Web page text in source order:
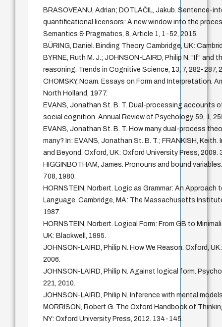
BRASOVEANU, Adrian; DOTLAČIL, Jakub. Sentence-
quantificational licensors: A new window into the
Semantics & Pragmatics, 8, Article 1, 1-52, 2015.
BÜRING, Daniel. Binding Theory. Cambridge, UK:
BYRNE, Ruth M. J.; JOHNSON-LAIRD, Philip N. “If”
reasoning. Trends in Cognitive Science, 13, 7, 282-287,
CHOMSKY, Noam. Essays on Form and Interpretation.
North Holland, 1977.
EVANS, Jonathan St. B. T. Dual-processing accounts
social cognition. Annual Review of Psychology, 59, 1,
EVANS, Jonathan St. B. T. How many dual-process
many? In: EVANS, Jonathan St. B. T.; FRANKISH,
and Beyond. Oxford, UK: Oxford University Press, 2009.
HIGGINBOTHAM, James. Pronouns and bound
708, 1980.
HORNSTEIN, Norbert. Logic as Grammar: An Approach
Language. Cambridge, MA: The Massachusetts
1987.
HORNSTEIN, Norbert. Logical Form: From GB to
UK: Blackwell, 1995.
JOHNSON-LAIRD, Philip N. How We Reason. Oxford,
2006.
JOHNSON-LAIRD, Philip N. Against logical form.
221, 2010.
JOHNSON-LAIRD, Philip N. Inference with mental
MORRISON, Robert G. The Oxford Handbook of
NY: Oxford University Press, 2012. 134-145.